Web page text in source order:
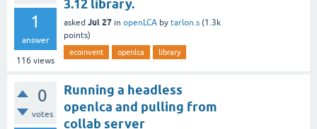
1
answer
116 views
3.12 library.
asked Jul 27 in openLCA by tarlon.s (1.3k
points)
ecoinvent openlca library
0
votes
Running a headless
openlca and pulling from
collab server